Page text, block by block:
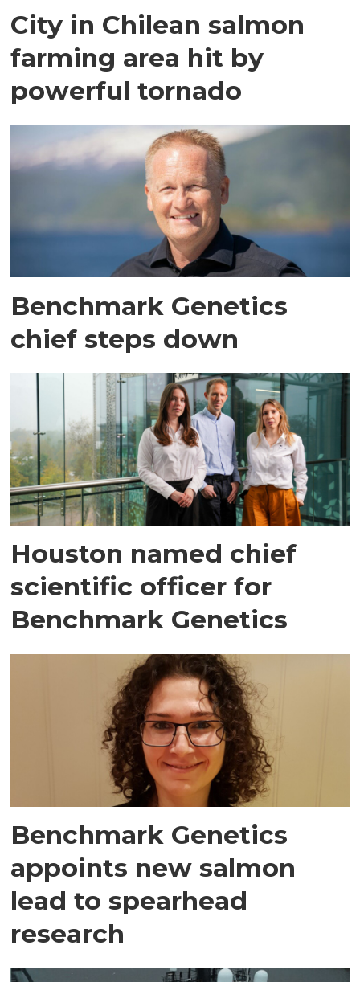
City in Chilean salmon
farming area hit by
powerful tornado
Benchmark Genetics
chief steps down
Houston named chief
scientific officer for
Benchmark Genetics
Benchmark Genetics
appoints new salmon
lead to spearhead
research